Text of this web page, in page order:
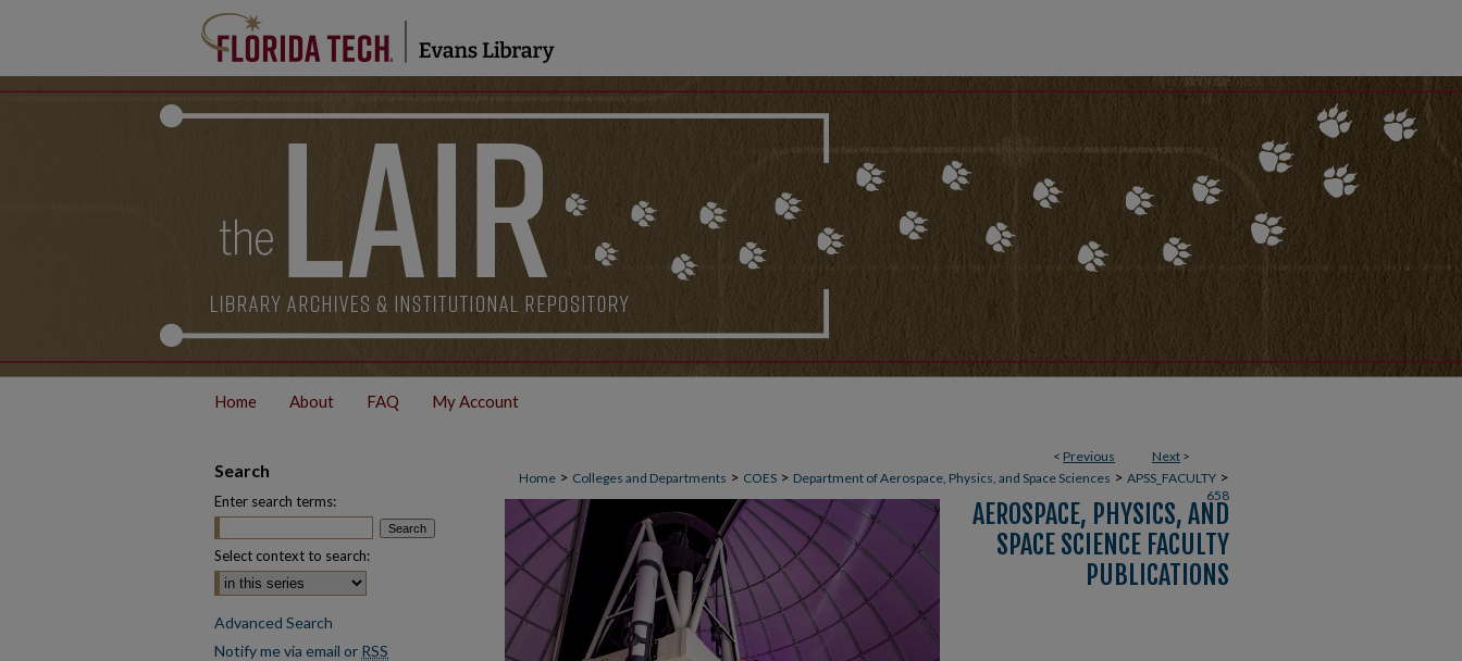
Home About FAQ My Account
< Previous Next >
Home > Colleges and Departments > COES > Department of Aerospace, Physics, and Space Sciences > APSS_FACULTY >
658
AEROSPACE, PHYSICS, AND
SPACE SCIENCE FACULTY
PUBLICATIONS
Search
Enter search terms:
Select context to search:
Advanced Search
Notify me via email or RSS